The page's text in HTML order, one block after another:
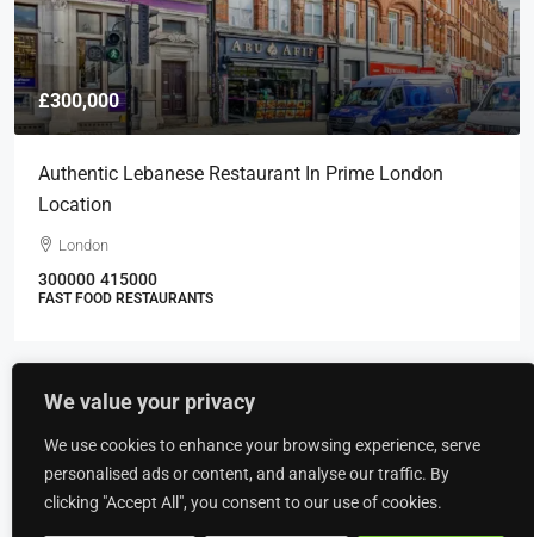
We value your privacy
We use cookies to enhance your browsing experience, serve
personalised ads or content, and analyse our traffic. By
clicking "Accept All", you consent to our use of cookies.
£300,000
Authentic Lebanese Restaurant In Prime London
Location
London
300000 415000
FAST FOOD RESTAURANTS
Recently Viewed
New Build High Quality Specification
Industrial/warehousing Facility With 15m Eaves